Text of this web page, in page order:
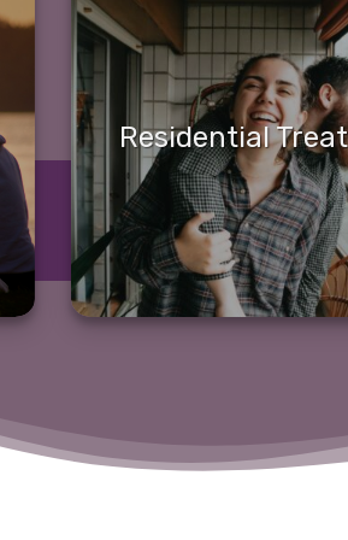
Residential